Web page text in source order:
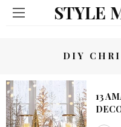
STYLE
DIY
13